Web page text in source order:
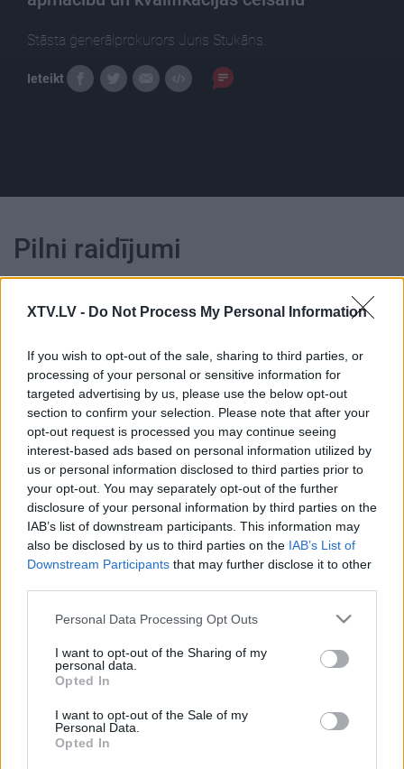
XTV.LV - Do Not Process My Personal Information
If you wish to opt-out of the sale, sharing to third parties, or
processing of your personal or sensitive information for
targeted advertising by us, please use the below opt-out
section to confirm your selection. Please note that after your
opt-out request is processed you may continue seeing
interest-based ads based on personal information utilized by
us or personal information disclosed to third parties prior to
your opt-out. You may separately opt-out of the further
disclosure of your personal information by third parties on the
IAB’s list of downstream participants. This information may
also be disclosed by us to third parties on the IAB’s List of
Downstream Participants that may further disclose it to other
Please note that this website/app uses one or more Google
not limited to your visit or usage behaviour. You may click to
grant or deny consent to Google and its third-party tags to
use your data for below specified purposes in below Google
consent section.
Personal Data Processing Opt Outs
I want to opt-out of the Sharing of my
personal data.
Opted In
I want to opt-out of the Sale of my
Personal Data.
Opted In
Stāsta ģenerālprokurors Juris Stukāns.
Ieteikt
Pilni raidījumi
00:25:17
08.01.2021 Dienas
personība ar Veltu
Puriņu
1
2021. gada 8. janvāris
00:23:39
26.06.2026 Dienas
personība
26. jūnijs
00:23:22
personība
25. jūnijs
personība
19. jūnijs